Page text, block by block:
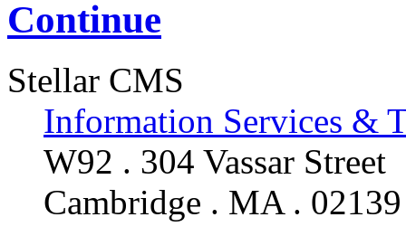
Continue
Stellar CMS
Information Services &
W92 . 304 Vassar Street
Cambridge . MA . 02139